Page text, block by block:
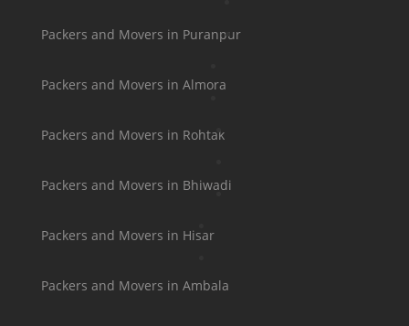
Packers and Movers in Puranpur
Packers and Movers in Almora
Packers and Movers in Rohtak
Packers and Movers in Bhiwadi
Packers and Movers in Hisar
Packers and Movers in Ambala